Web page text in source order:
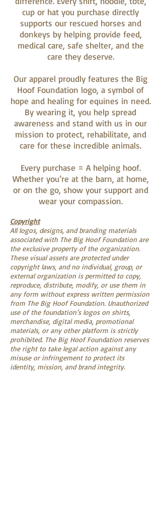
cup or hat you purchase directly
supports our rescued horses and
donkeys by helping provide feed,
medical care, safe shelter, and the
care they deserve.
Our apparel proudly features the Big
Hoof Foundation logo, a symbol of
hope and healing for equines in need.
By wearing it, you help spread
awareness and stand with us in our
mission to protect, rehabilitate, and
care for these incredible animals.
Every purchase = A helping hoof.
Whether you’re at the barn, at home,
or on the go, show your support and
wear your compassion.
Copyright
All logos, designs, and branding materials
associated with The Big Hoof Foundation are
the exclusive property of the organization.
These visual assets are protected under
copyright laws, and no individual, group, or
external organization is permitted to copy,
reproduce, distribute, modify, or use them in
any form without express written permission
from The Big Hoof Foundation. Unauthorized
use of the foundation’s logos on shirts,
merchandise, digital media, promotional
materials, or any other platform is strictly
prohibited. The Big Hoof Foundation reserves
the right to take legal action against any
misuse or infringement to protect its
identity, mission, and brand integrity.